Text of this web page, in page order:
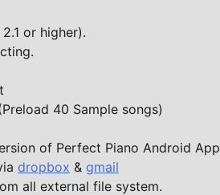
or higher).
40 Sample songs)
of Perfect Piano Android App
dropbox & gmail
all external file system.